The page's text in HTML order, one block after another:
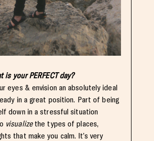
is your PERFECT day?
eyes & envision an absolutely ideal
in a great position. Part of being
down in a stressful situation
visualizethe types of places,
that make you calm. It’s very